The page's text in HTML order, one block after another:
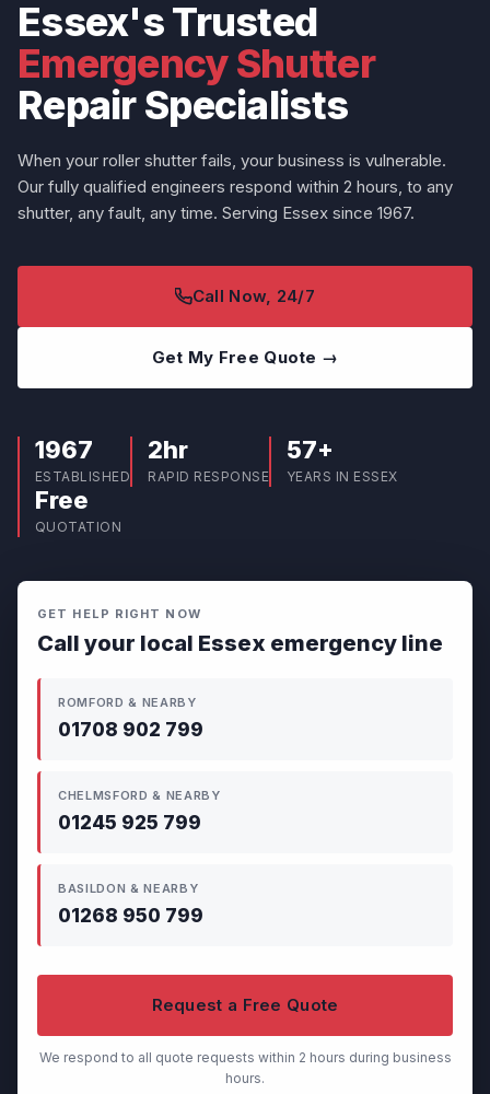
Essex's Trusted
Emergency Shutter
Repair Specialists
When your roller shutter fails, your business is vulnerable.
Our fully qualified engineers respond within 2 hours, to any
shutter, any fault, any time. Serving Essex since 1967.
Call Now, 24/7
Get My Free Quote →
1967
ESTABLISHED
2hr
RAPID RESPONSE
57+
YEARS IN ESSEX
Free
QUOTATION
GET HELP RIGHT NOW
Call your local Essex emergency line
ROMFORD & NEARBY
01708 902 799
CHELMSFORD & NEARBY
01245 925 799
BASILDON & NEARBY
01268 950 799
Request a Free Quote
We respond to all quote requests within 2 hours during business
hours.